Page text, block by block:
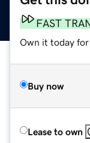
FAST
Own it today for
Buy now
Lease to own